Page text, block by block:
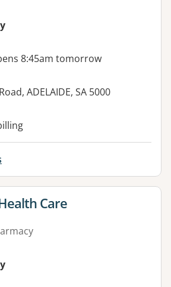
8:45am tomorrow
ADELAIDE, SA 5000
forCare